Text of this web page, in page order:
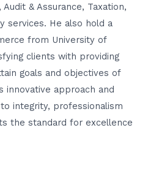
& Assurance, Taxation,
services. He also hold a
from University of
clients with providing
goals and objectives of
innovative approach and
integrity, professionalism
the standard for excellence